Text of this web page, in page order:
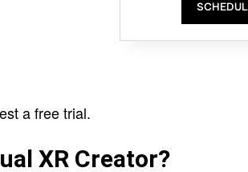
a free trial.
XR Creator?